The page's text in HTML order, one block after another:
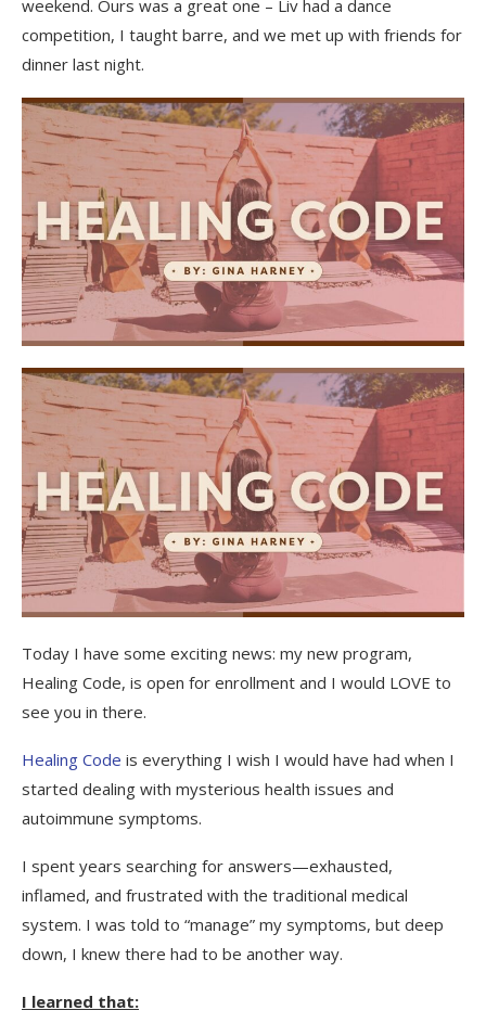
weekend. Ours was a great one – Liv had a dance
competition, I taught barre, and we met up with friends for
dinner last night.
Today I have some exciting news: my new program,
Healing Code, is open for enrollment and I would LOVE to
see you in there.
Healing Code is everything I wish I would have had when I
started dealing with mysterious health issues and
autoimmune symptoms.
I spent years searching for answers—exhausted,
inflamed, and frustrated with the traditional medical
system. I was told to “manage” my symptoms, but deep
down, I knew there had to be another way.
I learned that: